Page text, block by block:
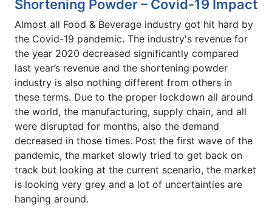
Shortening Powder – Covid-19 Impact
Almost all Food & Beverage industry got hit hard by
the Covid-19 pandemic. The industry's revenue for
the year 2020 decreased significantly compared
last year’s revenue and the shortening powder
industry is also nothing different from others in
these terms. Due to the proper lockdown all around
the world, the manufacturing, supply chain, and all
were disrupted for months, also the demand
decreased in those times. Post the first wave of the
pandemic, the market slowly tried to get back on
track but looking at the current scenario, the market
is looking very grey and a lot of uncertainties are
hanging around.